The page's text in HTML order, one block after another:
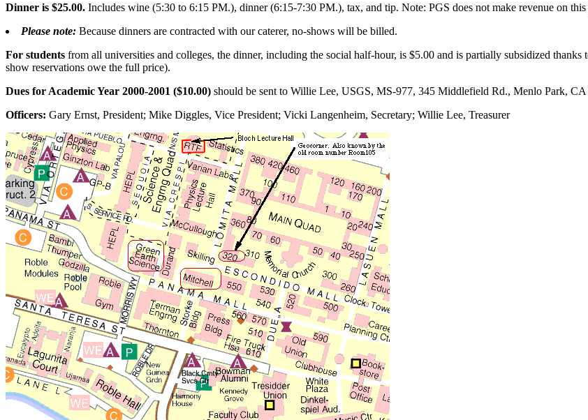
Dinner is $25.00. Includes wine (5:30 to 6:15 PM.), dinner (6:15-7:30 PM.), tax, and tip. Note: PGS does not make revenue on this
Please note: Because dinners are contracted with our caterer, no-shows will be billed.
For students from all universities and colleges, the dinner, including the social half-hour, is $5.00 and is partially subsidized
show reservations owe the full price).
Dues for Academic Year 2000-2001 ($10.00) should be sent to Willie Lee, USGS, MS-977, 345 Middlefield Rd., Menlo Park,
Officers: Gary Ernst, President; Mike Diggles, Vice President; Vicki Langenheim, Secretary; Willie Lee, Treasurer